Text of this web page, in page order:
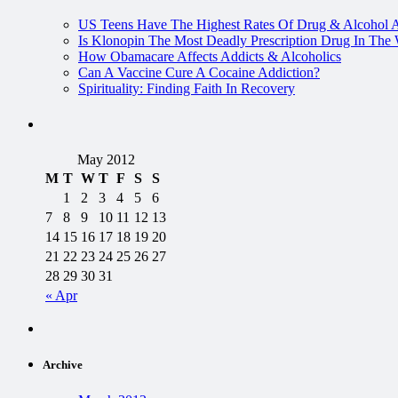
US Teens Have The Highest Rates Of Drug & Alcohol
Is Klonopin The Most Deadly Prescription Drug In The
How Obamacare Affects Addicts & Alcoholics
Can A Vaccine Cure A Cocaine Addiction?
Spirituality: Finding Faith In Recovery
May 2012
M T W T F S S
« Apr
1 2 3 4 5
6
7
8 9 10 11 12 13
14 15 16 17 18 19 20
21 22 23 24 25 26 27
28 29 30 31
Archive